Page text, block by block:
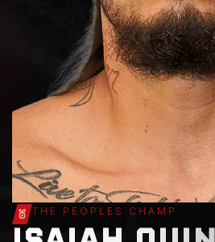
THE PEOPLES CHAMP